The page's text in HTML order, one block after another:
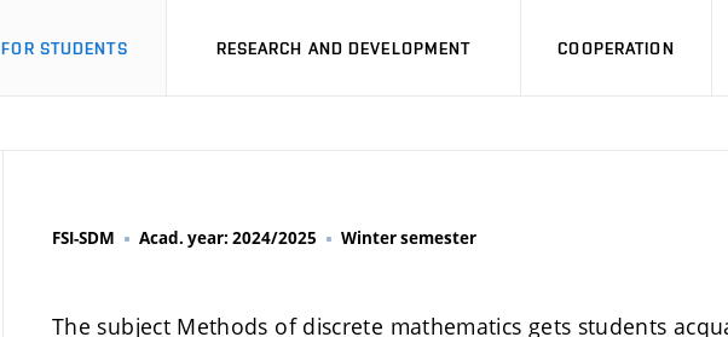
FOR STUDENTS RESEARCH AND DEVELOPMENT COOPERATION
FSI-SDM Acad. year: 2024/2025 Winter semester
The subject Methods of discrete mathematics gets students